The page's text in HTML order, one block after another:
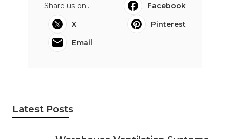
Share us on...
Facebook
X
Pinterest
Email
Latest Posts